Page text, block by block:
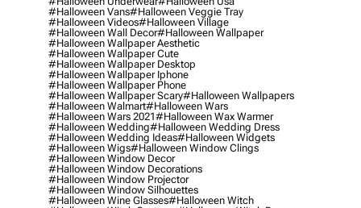
#halloween Vans#halloween Veggie Tray
#halloween Videos#halloween Village
#halloween Wall Decor#halloween Wallpaper
#halloween Wallpaper Aesthetic
#halloween Wallpaper Cute
#halloween Wallpaper Desktop
#halloween Wallpaper Iphone
#halloween Wallpaper Phone
#halloween Wallpaper Scary#halloween Wallpapers
#halloween Walmart#halloween Wars
#halloween Wars 2021#halloween Wax Warmer
#halloween Wedding#halloween Wedding Dress
#halloween Wedding Ideas#halloween Widgets
#halloween Wigs#halloween Window Clings
#halloween Window Decor
#halloween Window Decorations
#halloween Window Projector
#halloween Window Silhouettes
#halloween Wine Glasses#halloween Witch